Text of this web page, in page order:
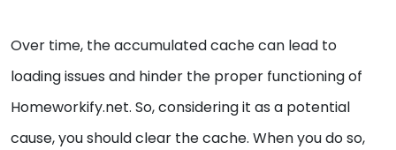
Over time, the accumulated cache can lead to
loading issues and hinder the proper functioning of
Homeworkify.net. So, considering it as a potential
cause, you should clear the cache. When you do so,